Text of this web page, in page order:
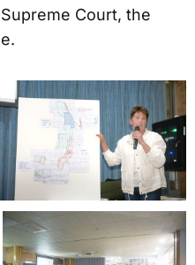
Court, the